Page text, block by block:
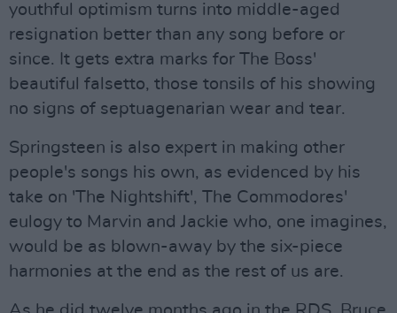
youthful optimism turns into middle-aged
resignation better than any song before or
since. It gets extra marks for The Boss'
beautiful falsetto, those tonsils of his showing
no signs of septuagenarian wear and tear.
Springsteen is also expert in making other
people's songs his own, as evidenced by his
take on 'The Nightshift', The Commodores'
eulogy to Marvin and Jackie who, one imagines,
would be as blown-away by the six-piece
harmonies at the end as the rest of us are.